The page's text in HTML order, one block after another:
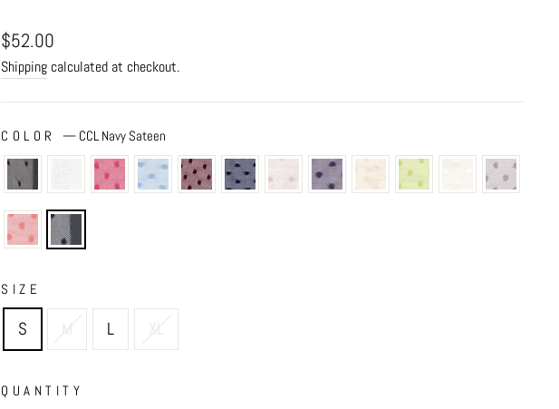
Regular
price
$52.00
Shipping calculated at checkout.
COLOR— CCL Navy Sateen
SIZE
S M L XL
QUANTITY